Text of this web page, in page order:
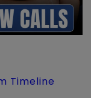
Timeline